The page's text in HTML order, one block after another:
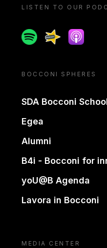
LISTEN TO OUR
SpotifySpreaker
Apple
BOCCONI SPHERES
SDA Bocconi
Egea
Alumni
B4i - Bocconi for
yoU@B Agenda
Lavora in Bocconi
MEDIA CENTER